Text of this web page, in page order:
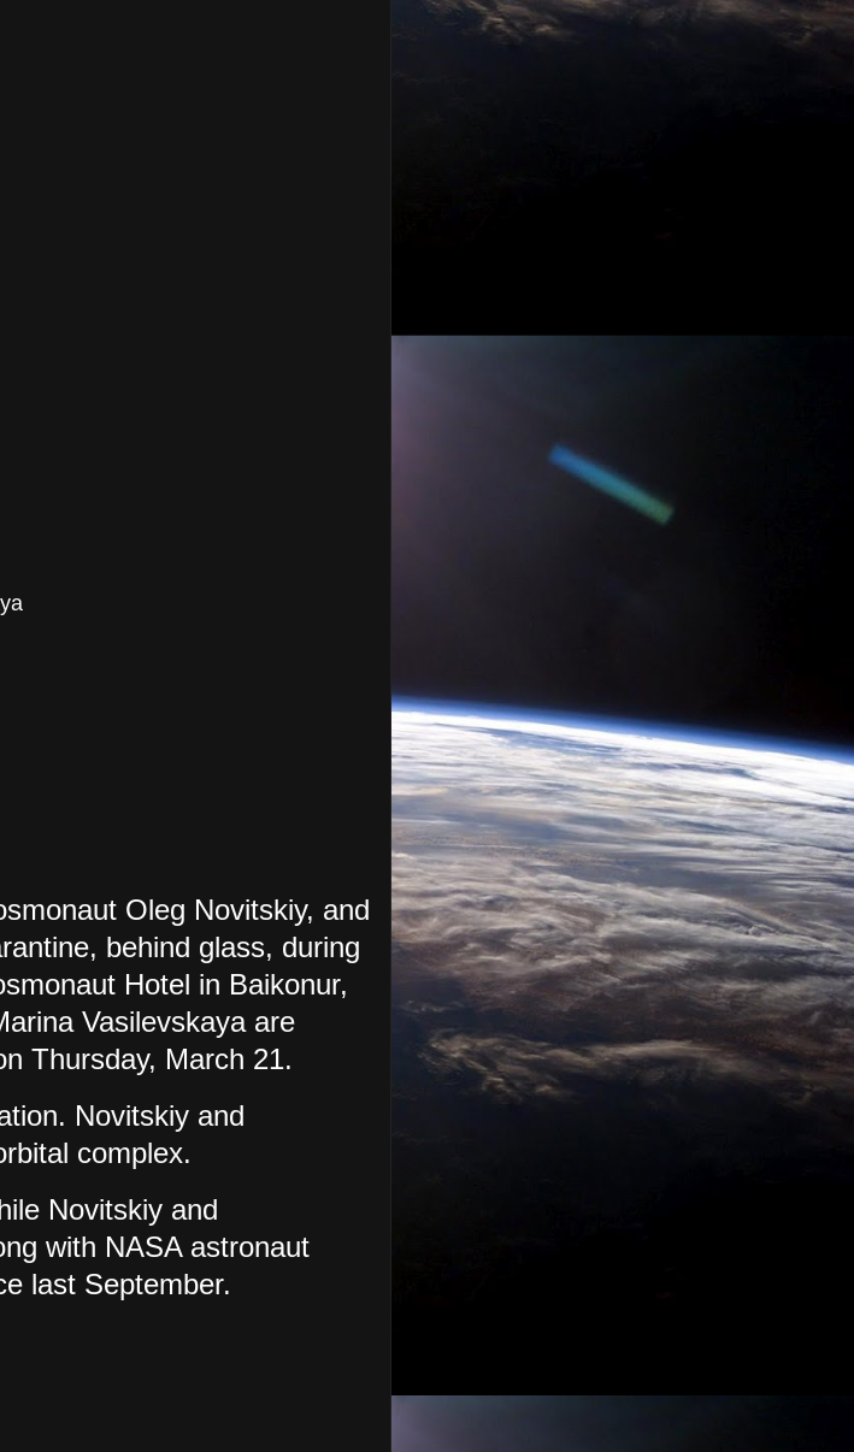
Oleg Novitskiy, and
behind glass, during
Hotel in Baikonur,
Vasilevskaya are
Thursday, March 21.
Novitskiy and
complex.
Novitskiy and
with NASA astronaut
last September.